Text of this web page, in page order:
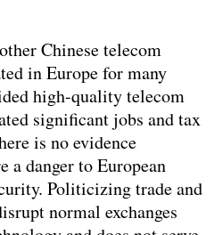
Chinese telecom
in Europe for many
high-quality telecom
significant jobs and tax
is no evidence
a danger to European
Politicizing trade and
normal exchanges